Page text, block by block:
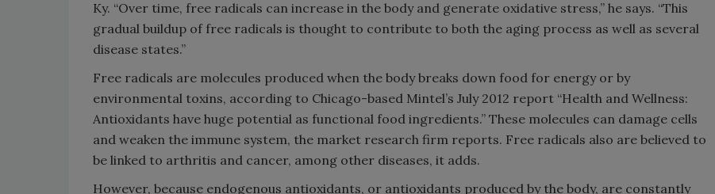
Ky. “Over time, free radicals can increase in the body and generate oxidative stress,” he says. “This
gradual buildup of free radicals is thought to contribute to both the aging process as well as several
disease states.”
Free radicals are molecules produced when the body breaks down food for energy or by
environmental toxins, according to Chicago-based Mintel’s July 2012 report “Health and Wellness:
Antioxidants have huge potential as functional food ingredients.” These molecules can damage cells
and weaken the immune system, the market research firm reports. Free radicals also are believed to
be linked to arthritis and cancer, among other diseases, it adds.
However, because endogenous antioxidants, or antioxidants produced by the body, are constantly
Smirnoff invites consumers to join